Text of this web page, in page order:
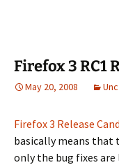
Firefox 3 RC1
May 20, 2008
Firefox 3 Release
basically means that
only the bug fixes are